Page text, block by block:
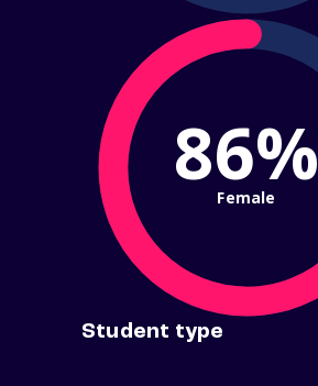
86%
Female
Student type